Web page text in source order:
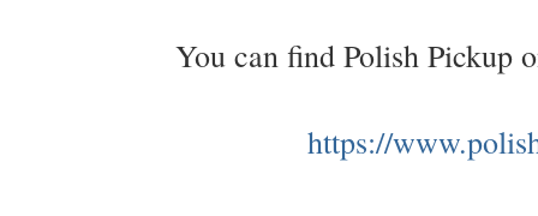
You can find Polish Pickup
https://